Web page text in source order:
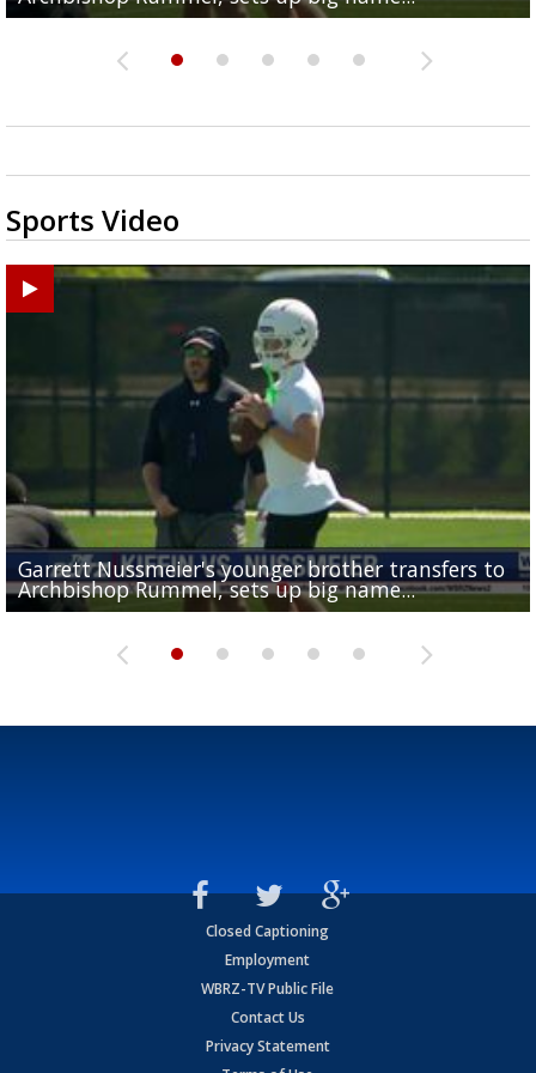
Sports Video
Garrett Nussmeier's younger brother transfers to
Archbishop Rummel, sets up big name...
Drew Brees receives gold jacket at Hall of Fame
Enshrinees' dinner
What does LSU's offense look like with a healthy
Leavitt?
REPORT: New Orleans Saints sign former LSU
Deion Jones
Big time match-up set for women's basketball as
and UConn clash...
Closed Captioning
Employment
WBRZ-TV Public File
Contact Us
Privacy Statement